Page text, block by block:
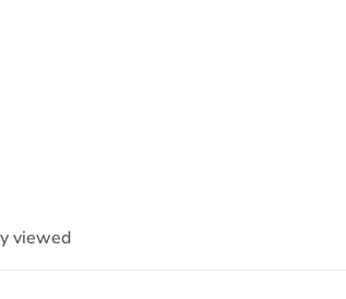
viewed